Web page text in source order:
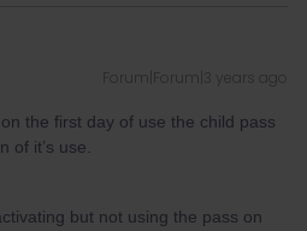
Forum|Forum|3 years ago
the first day of use the child pass
of it’s use.
but not using the pass on